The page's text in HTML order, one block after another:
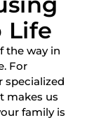
Life
the way in
For
specialized
makes us
family is